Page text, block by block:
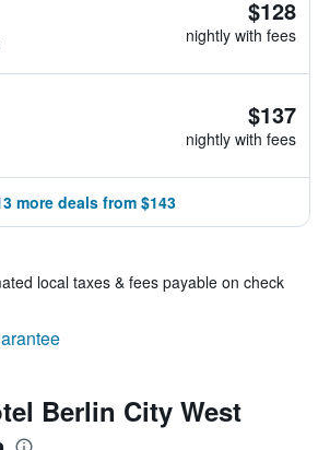
$128
nightly with fees
$137
nightly with fees
more deals from $143
local taxes & fees payable on check
Berlin City West